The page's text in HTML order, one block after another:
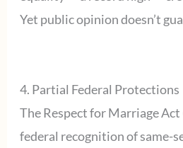
Yet public opinion doesn’t
4. Partial Federal Protections
The Respect for Marriage Act
federal recognition of same-